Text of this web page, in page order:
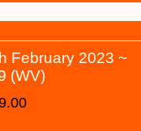
February 2023 ~
(WV)